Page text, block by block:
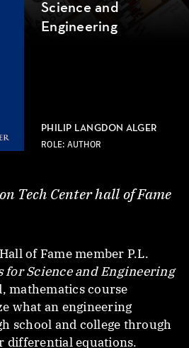
Science and
Engineering
PHILIP LANGDON ALGER
ROLE: AUTHOR
Tech Center hall of Fame
of Fame member P.L.
for Science and Engineering
mathematics course
what an engineering
school and college through
differential equations.